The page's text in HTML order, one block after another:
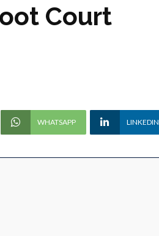
Court
WHATSAPP LINKEDIN